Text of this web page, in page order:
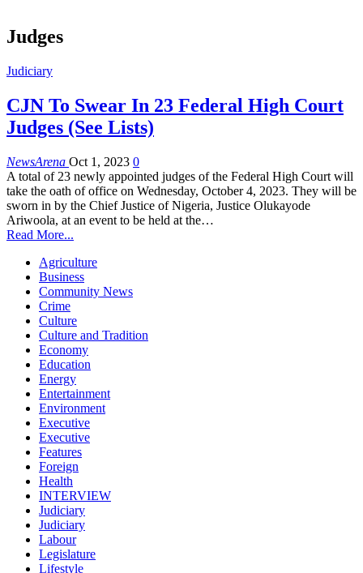
Judges
Judiciary
CJN To Swear In 23 Federal High Court
Judges (See Lists)
NewsArena Oct 1, 2023 0
A total of 23 newly appointed judges of the Federal High Court will
take the oath of office on Wednesday, October 4, 2023. They will be
sworn in by the Chief Justice of Nigeria, Justice Olukayode
Ariwoola, at an event to be held at the…
Read More...
Agriculture
Business
Community News
Crime
Culture
Culture and Tradition
Economy
Education
Energy
Entertainment
Environment
Executive
Executive
Features
Foreign
Health
INTERVIEW
Judiciary
Judiciary
Labour
Legislature
Lifestyle